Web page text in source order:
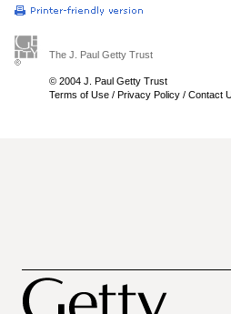
The J. Paul Getty Trust
© 2004 J. Paul Getty Trust
Terms of Use / Privacy Policy / Contact